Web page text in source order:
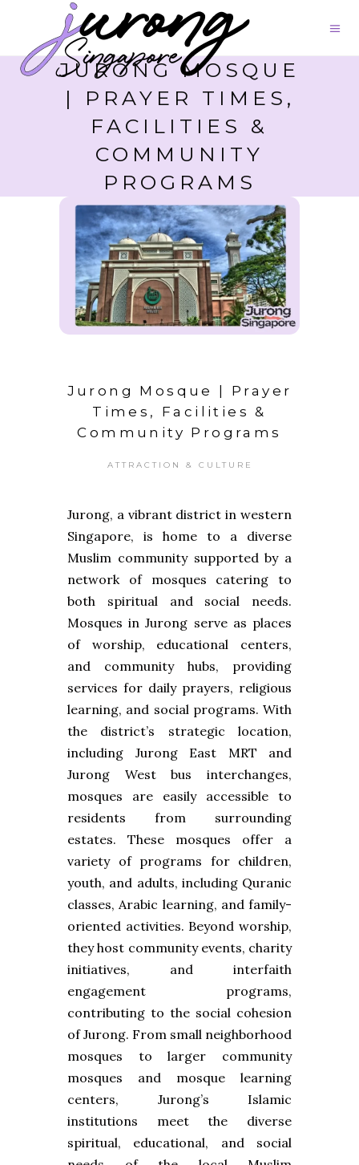
JURONG MOSQUE
| PRAYER TIMES,
FACILITIES &
COMMUNITY
PROGRAMS
Jurong Mosque | Prayer
Times, Facilities &
Community Programs
ATTRACTION & CULTURE
Jurong, a vibrant district in western
Singapore, is home to a diverse
Muslim community supported by a
network of mosques catering to
both spiritual and social needs.
Mosques in Jurong serve as places
of worship, educational centers,
and community hubs, providing
services for daily prayers, religious
learning, and social programs. With
the district’s strategic location,
including Jurong East MRT and
Jurong West bus interchanges,
mosques are easily accessible to
residents from surrounding
estates. These mosques offer a
variety of programs for children,
youth, and adults, including Quranic
classes, Arabic learning, and family-
oriented activities. Beyond worship,
they host community events, charity
initiatives, and interfaith
engagement programs,
contributing to the social cohesion
of Jurong. From small neighborhood
mosques to larger community
mosques and mosque learning
centers, Jurong’s Islamic
institutions meet the diverse
spiritual, educational, and social